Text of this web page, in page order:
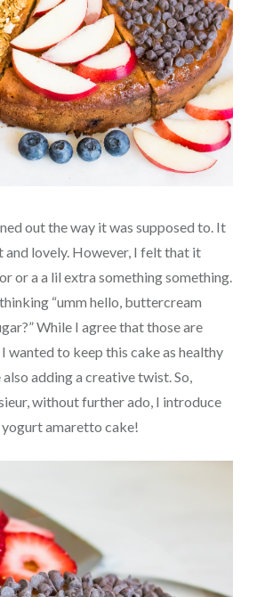
out the way it was supposed to. It
and lovely. However, I felt that it
or a a lil extra something something.
“umm hello, buttercream
While I agree that those are
wanted to keep this cake as healthy
adding a creative twist. So,
without further ado, I introduce
amaretto cake!